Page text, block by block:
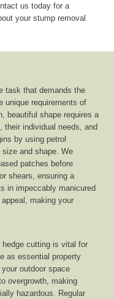
us today for a
your stump removal
task that demands the
unique requirements of
beautiful shape requires a
their individual needs, and
by using petrol
size and shape. We
patches before
shears, ensuring a
in impeccably manicured
making your
hedge cutting is vital for
as essential property
outdoor space
overgrowth, making
hazardous. Regular